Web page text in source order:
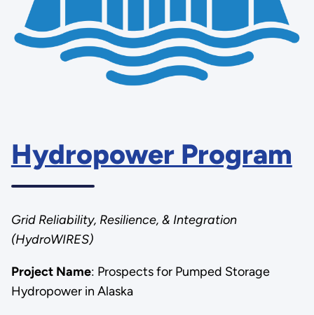
Hydropower Program
Grid Reliability, Resilience, & Integration
(HydroWIRES)
Project Name: Prospects for Pumped Storage
Hydropower in Alaska